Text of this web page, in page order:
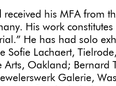
received his MFA from
His work
He has had solo
Sofie Lachaert,
Arts, Oakland; Bernard
Galerie,